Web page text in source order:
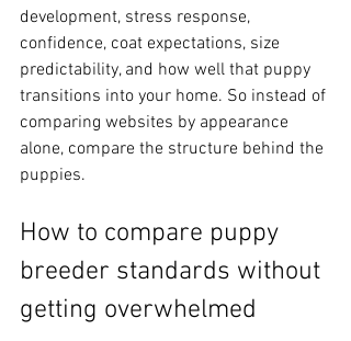
development, stress response,
confidence, coat expectations, size
predictability, and how well that puppy
transitions into your home. So instead of
comparing websites by appearance
alone, compare the structure behind the
puppies.
How to compare puppy
breeder standards without
getting overwhelmed